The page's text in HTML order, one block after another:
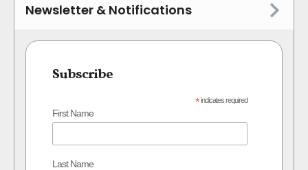
Newsletter & Notifications
Subscribe
*indicates required
First Name
Last Name